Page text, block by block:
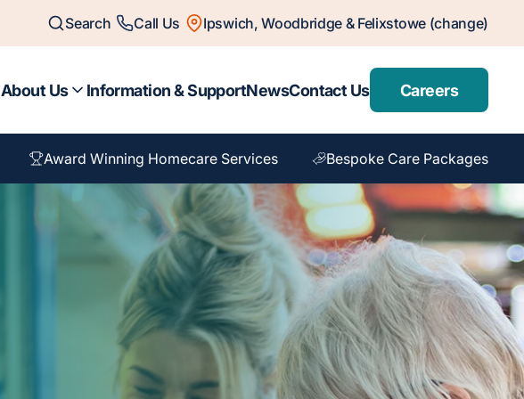
Search Call Us Ipswich, Woodbridge & Felixstowe (change)
About Us Information & SupportNewsContact Us Careers
Award Winning Homecare Services Bespoke Care Packages